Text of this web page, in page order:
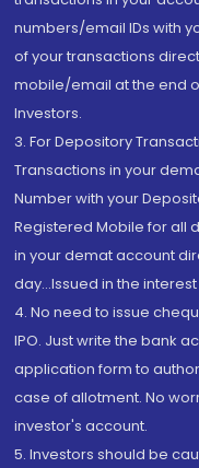
numbers/email IDs with
of your transactions
mobile/email at the end
Investors.
3. For Depository
Transactions in your
Number with your
Registered Mobile for all
in your demat account
day...Issued in the
4. No need to issue
IPO. Just write the bank
application form to
case of allotment. No
investor's account.
5. Investors should be